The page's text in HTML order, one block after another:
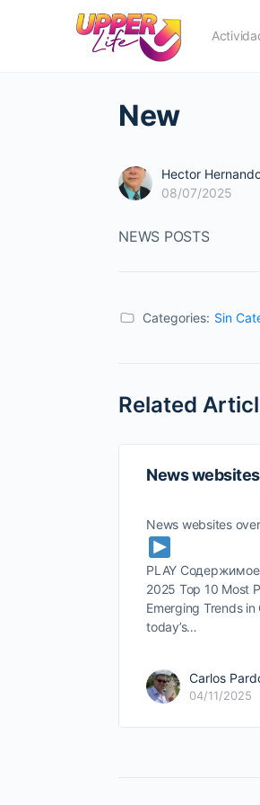
New
Hector
08/07/2025
NEWS POSTS
Categories: Sin
Related
News
News websites
PLAY
2025 Top 10 Most
Emerging Trends
today’s…
Carlos
04/11/2025